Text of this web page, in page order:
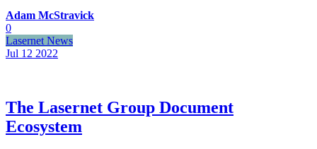
Adam McStravick
0
Lasernet News
Jul 12 2022
The Lasernet Group Document
Ecosystem